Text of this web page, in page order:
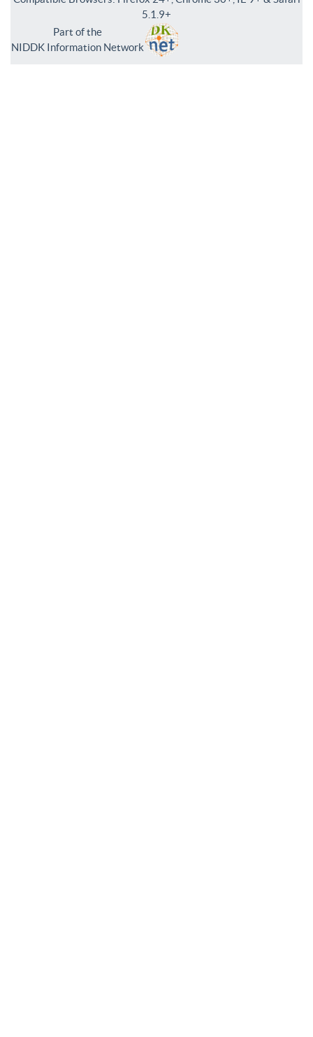
5.1.9+
Part of the
NIDDK Information Network